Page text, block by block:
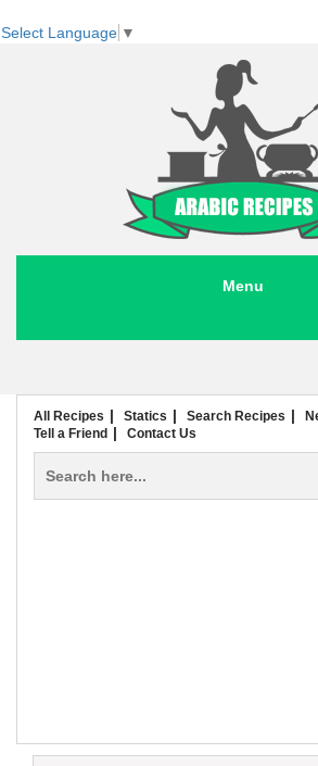
Select Language ▼
Menu
All Recipes Statics Search Recipes
Tell a Friend
Contact Us